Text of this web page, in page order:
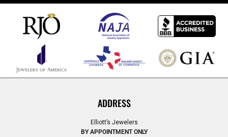
ADDRESS
Elliott’s Jewelers
BY APPOINTMENT ONLY